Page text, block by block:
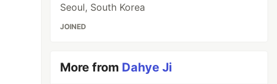
Seoul, South Korea
JOINED
More from Dahye Ji